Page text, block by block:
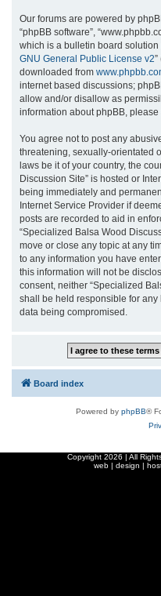
Our forums are powered by
“phpBB software”,
which is a bulletin board solution
GNU General Public License v2
downloaded from
internet based discussions;
allow and/or disallow as
information about phpBB, please
You agree not to post any
threatening, sexually-orientated
laws be it of your country, the
Discussion Site” is hosted or
being immediately and
Internet Service Provider if
posts are recorded to aid in
“Specialized Balsa Wood
move or close any topic at any
to any information you have
this information will not be
consent, neither “Specialized
shall be held responsible for any
data being compromised.
Board index
Powered by phpBB®
Copyright 2026 | All
web | design |